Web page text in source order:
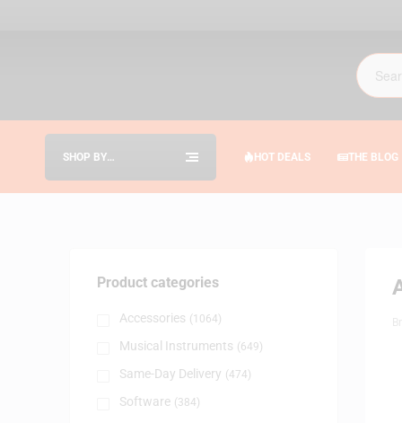
SHOP BY
HOT DEALS THE BLOG
Product categories
Accessories (1064)
Musical Instruments (649)
Same-Day Delivery (474)
Software (384)